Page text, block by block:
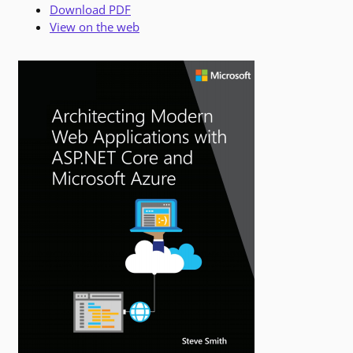
Download PDF
View on the web